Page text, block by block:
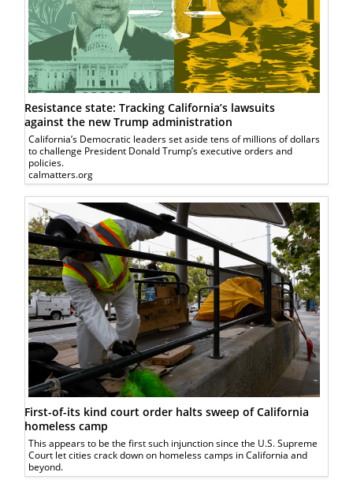
Resistance state: Tracking California’s lawsuits
against the new Trump administration
California’s Democratic leaders set aside tens of millions of dollars
to challenge President Donald Trump’s executive orders and
policies.
calmatters.org
First-of-its kind court order halts sweep of California
homeless camp
This appears to be the first such injunction since the U.S. Supreme
Court let cities crack down on homeless camps in California and
beyond.